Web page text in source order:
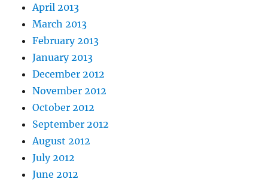
April 2013
March 2013
February 2013
January 2013
December 2012
November 2012
October 2012
September 2012
August 2012
July 2012
June 2012